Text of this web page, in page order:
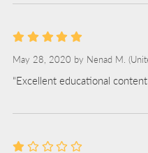
May 28, 2020 by Nenad M.
“Excellent educational